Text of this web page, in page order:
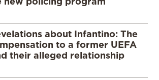
about Infantino: The
to a former UEFA
their alleged relationship